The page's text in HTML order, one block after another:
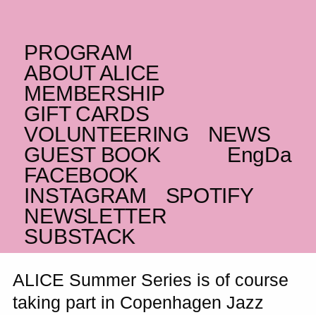
PROGRAM
ABOUT ALICE
MEMBERSHIP
GIFT CARDS
VOLUNTEERING
NEWS
Da
Eng
GUEST BOOK
FACEBOOK
INSTAGRAM
SPOTIFY
NEWSLETTER
SUBSTACK
SATURDAY _03.07.21
Maurice Louca
Nyåndeligt Miljø –
Copenhagen Jazz
Festival
Shaabi and electronic
ALICE Summer Series is of course
taking part in Copenhagen Jazz